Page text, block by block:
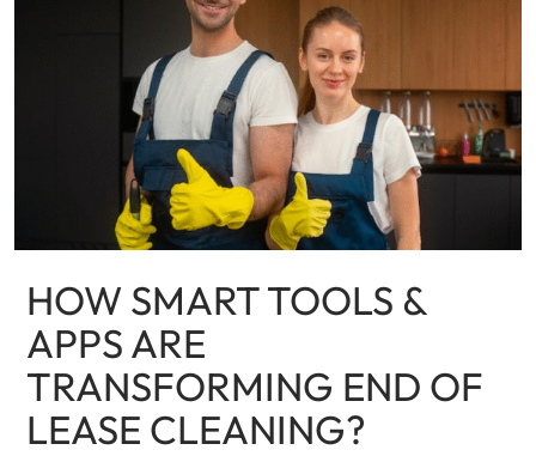
HOW SMART TOOLS &
APPS ARE
TRANSFORMING END OF
LEASE CLEANING?